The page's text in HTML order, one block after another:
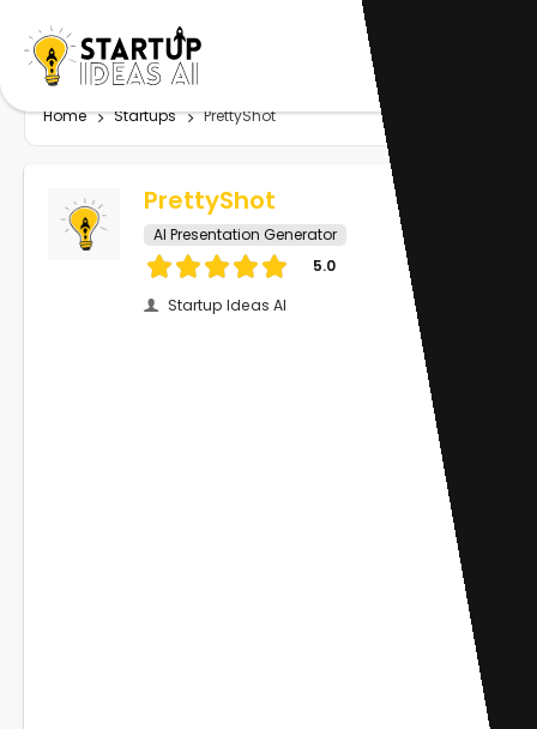
Home Startups PrettyShot
PrettyShot
AI Presentation Generator
5.0
Startup Ideas AI